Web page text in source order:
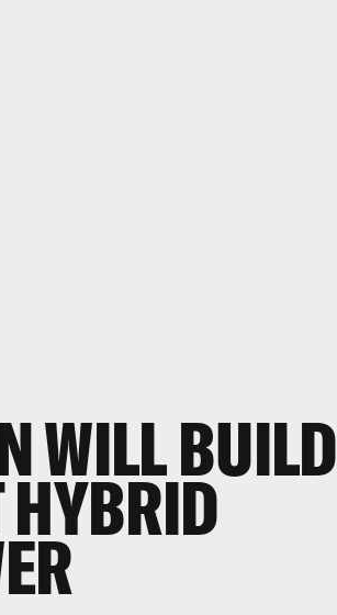
WILL BUILD
HYBRID